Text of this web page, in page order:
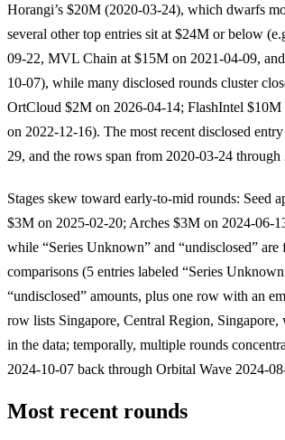
Horangi’s $20M (2020-03-24), which dwarfs
several other top entries sit at $24M or below
09-22, MVL Chain at $15M on 2021-04-09,
10-07), while many disclosed rounds cluster
OrtCloud $2M on 2026-04-14; FlashIntel
on 2022-12-16). The most recent disclosed
29, and the rows span from 2020-03-24 through
Stages skew toward early-to-mid rounds: Seed
$3M on 2025-02-20; Arches $3M on 2024-06-
while “Series Unknown” and “undisclosed” are
comparisons (5 entries labeled “Series
“undisclosed” amounts, plus one row with an
row lists Singapore, Central Region,
in the data; temporally, multiple rounds
2024-10-07 back through Orbital Wave 2024-
Most recent rounds